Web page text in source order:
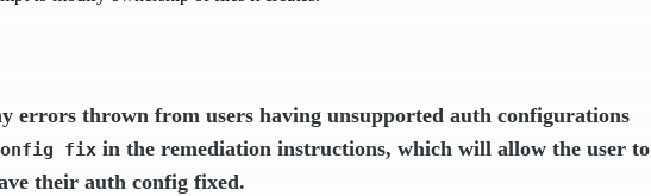
errors thrown from users having unsupported auth configurations
fix in the remediation instructions, which will allow the user to
their auth config fixed.